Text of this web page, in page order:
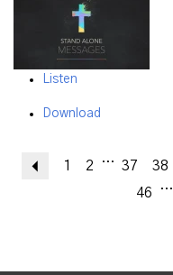
Listen
Download
Previous
1 2 ... 37 38
46
...